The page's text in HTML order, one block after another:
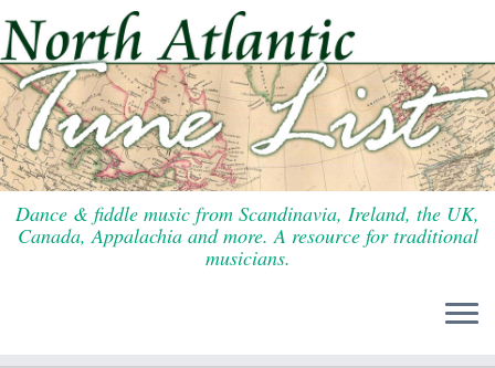
to
content
Dance & fiddle music from Scandinavia, Ireland, the UK,
Canada, Appalachia and more. A resource for traditional
musicians.